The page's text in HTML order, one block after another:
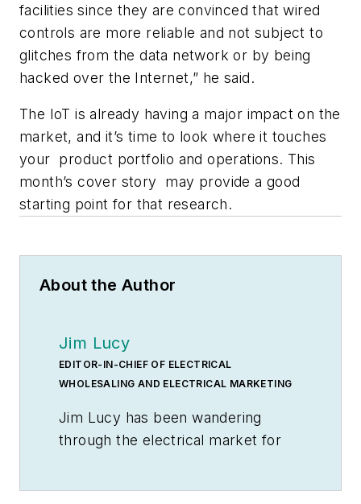
facilities since they are convinced that wired
controls are more reliable and not subject to
glitches from the data network or by being
hacked over the Internet,” he said.
The IoT is already having a major impact on the
market, and it’s time to look where it touches
your product portfolio and operations. This
month’s cover story may provide a good
starting point for that research.
About the Author
Jim Lucy
EDITOR-IN-CHIEF OF ELECTRICAL
WHOLESALING AND ELECTRICAL MARKETING
Jim Lucy has been wandering
through the electrical market for